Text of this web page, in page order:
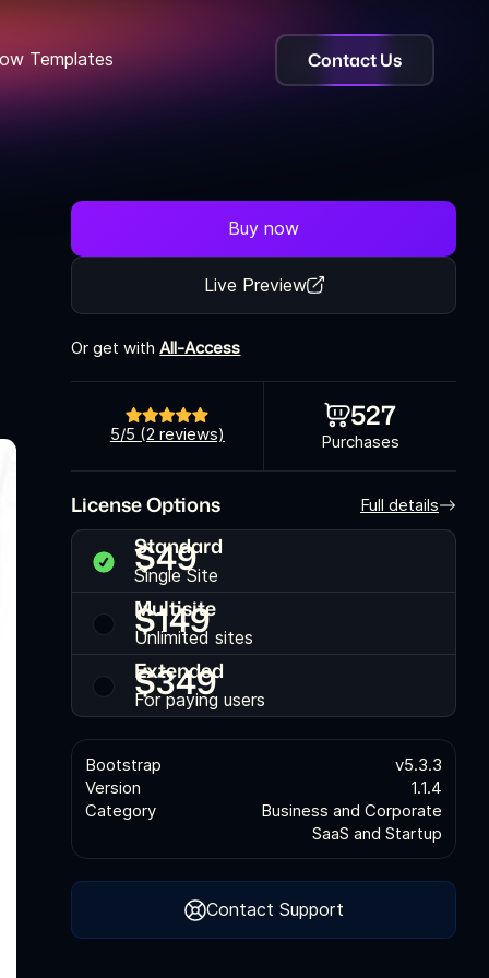
Templates Contact Us
Buy now
Live Preview
Or get withAll-Access
5/5 (2 reviews)
527
Purchases
License Options Full details
Standard
Single Site
$49
Multisite
Unlimited sites
$149
Extended
For paying users
$349
Bootstrap
v5.3.3
Version
1.1.4
Category
Business and Corporate
SaaS and Startup
Contact Support